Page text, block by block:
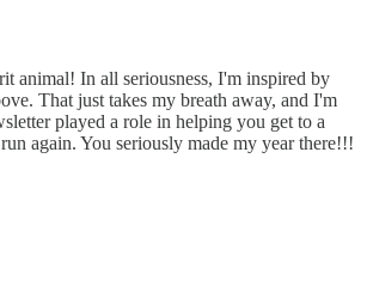
animal! In all seriousness, I'm inspired by
That just takes my breath away, and I'm
played a role in helping you get to a
again. You seriously made my year there!!!